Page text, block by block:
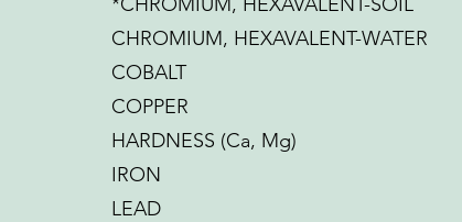
CHROMIUM, HEXAVALENT-WATER
COBALT
COPPER
HARDNESS (Ca, Mg)
IRON
LEAD